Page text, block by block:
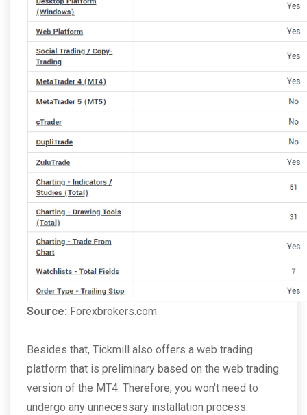
Source: Forexbrokers.com
Besides that, Tickmill also offers a web trading
platform that is preliminary based on the web trading
version of the MT4. Therefore, you won't need to
undergo any unnecessary installation process.